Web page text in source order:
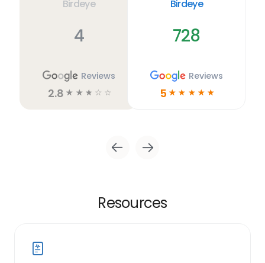
Birdeye
4
Reviews
2.8 ☆ ☆ ☆ ☆ ☆
Birdeye
728
Reviews
5 ☆ ☆ ☆ ☆ ☆
Resources